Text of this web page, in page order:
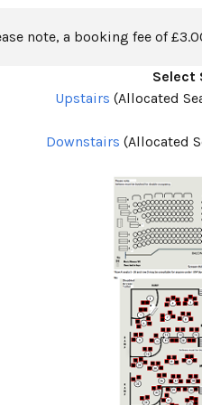
note, a booking fee of
Select
Upstairs (Allocated
Downstairs (Allocated